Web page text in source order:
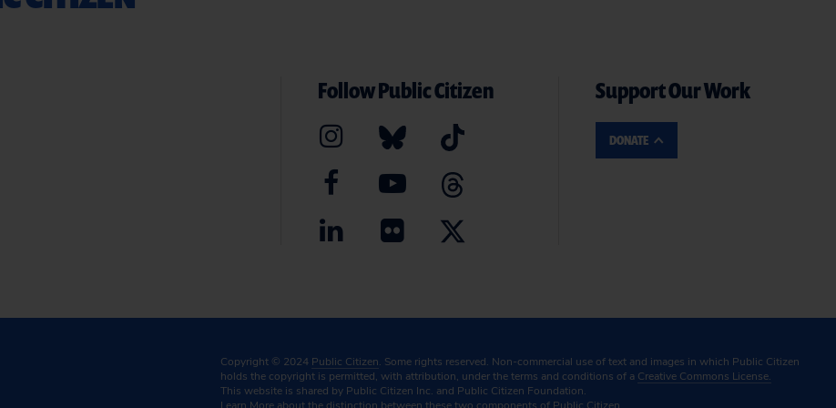
Follow Public Citizen Support Our Work
DONATE
Copyright © 2024 Public Citizen. Some rights reserved. Non-commercial use of text and images in which Public Citizen
holds the copyright is permitted, with attribution, under the terms and conditions of a Creative Commons License.
This website is shared by Public Citizen Inc. and Public Citizen Foundation.